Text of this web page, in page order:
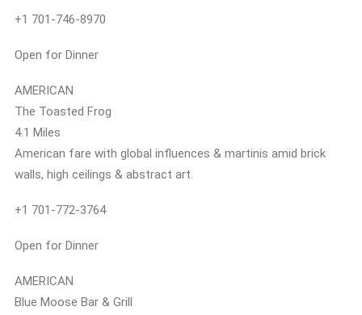
+1 701-746-8970
Open for Dinner
AMERICAN
The Toasted Frog
4.1 Miles
American fare with global influences & martinis amid brick
walls, high ceilings & abstract art.
+1 701-772-3764
Open for Dinner
AMERICAN
Blue Moose Bar & Grill